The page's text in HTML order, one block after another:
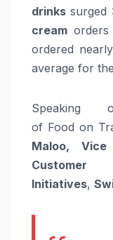
drinks surged
cream orders
ordered
average for
of Food on
Maloo,
Initiatives,